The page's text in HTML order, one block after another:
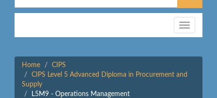
Toggle
navigation
Home
CIPS
CIPS Level 5 Advanced Diploma in Procurement and
Supply
L5M9 - Operations Management